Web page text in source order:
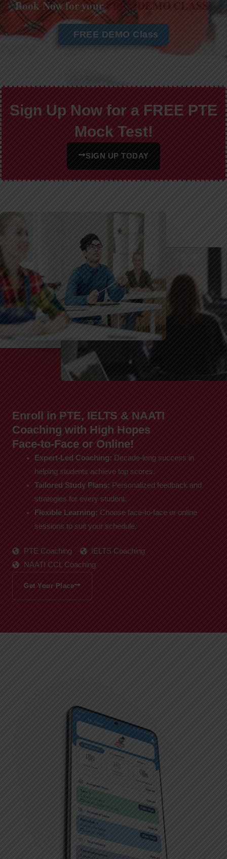
Book Now for yourFREE DEMO CLASS!
FREE DEMO Class
Sign Up Now for a FREE PTE
Mock Test!
SIGN UP TODAY
Enroll in PTE, IELTS & NAATI
Coaching with High Hopes
Face-to-Face or Online!
Expert-Led Coaching: Decade-long success in
helping students achieve top scores.
Tailored Study Plans: Personalized feedback and
strategies for every student.
Flexible Learning: Choose face-to-face or online
sessions to suit your schedule.
PTE Coaching
IELTS Coaching
NAATI CCL Coaching
Get Your Place